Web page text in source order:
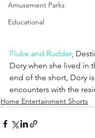
Amusement Parks
Educational
Fluke and Rudder,
Dory when she lived in
end of the short, Dory
encounters with the
Home Entertainment Shorts